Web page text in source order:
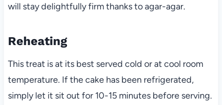
will stay delightfully firm thanks to agar-agar.
Reheating
This treat is at its best served cold or at cool room
temperature. If the cake has been refrigerated,
simply let it sit out for 10-15 minutes before serving.